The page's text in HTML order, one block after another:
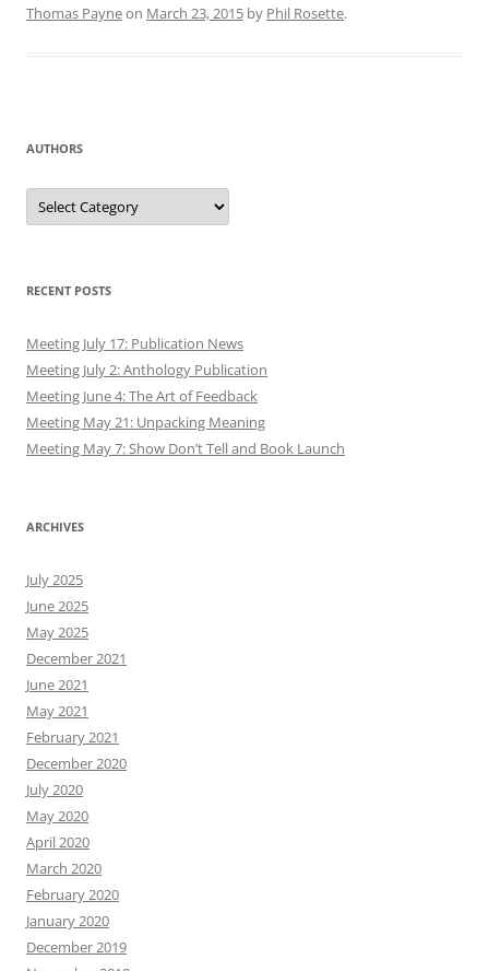
Thomas Payneon March 23, 2015 by Phil Rosette.
AUTHORS
Authors
RECENT POSTS
Meeting July 17: Publication News
Meeting July 2: Anthology Publication
Meeting June 4: The Art of Feedback
Meeting May 21: Unpacking Meaning
Meeting May 7: Show Don’t Tell and Book Launch
ARCHIVES
July 2025
June 2025
May 2025
December 2021
June 2021
May 2021
February 2021
December 2020
July 2020
May 2020
April 2020
March 2020
February 2020
January 2020
December 2019